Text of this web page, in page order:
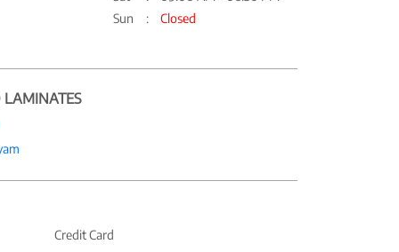
Sun
Closed
LAMINATES
Credit Card